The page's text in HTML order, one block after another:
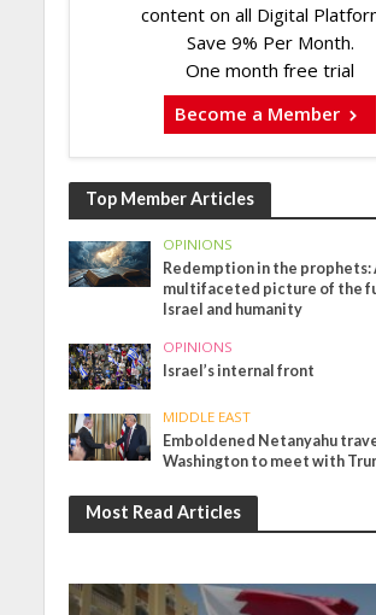
content on all Digital
Save 9% Per Month.
One month free trial
Become a Member
Top Member Articles
OPINIONS
Redemption in the prophets:
multifaceted picture of the
Israel and humanity
OPINIONS
Israel’s internal front
MIDDLE EAST
Emboldened Netanyahu
Washington to meet with
Most Read Articles